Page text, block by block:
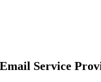
Service